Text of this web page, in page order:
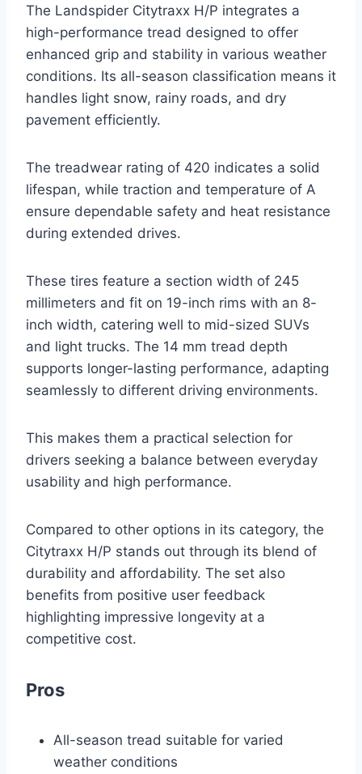
The Landspider Citytraxx H/P integrates a
high-performance tread designed to offer
enhanced grip and stability in various weather
conditions. Its all-season classification means it
handles light snow, rainy roads, and dry
pavement efficiently.
The treadwear rating of 420 indicates a solid
lifespan, while traction and temperature of A
ensure dependable safety and heat resistance
during extended drives.
These tires feature a section width of 245
millimeters and fit on 19-inch rims with an 8-
inch width, catering well to mid-sized SUVs
and light trucks. The 14 mm tread depth
supports longer-lasting performance, adapting
seamlessly to different driving environments.
This makes them a practical selection for
drivers seeking a balance between everyday
usability and high performance.
Compared to other options in its category, the
Citytraxx H/P stands out through its blend of
durability and affordability. The set also
benefits from positive user feedback
highlighting impressive longevity at a
competitive cost.
Pros
All-season tread suitable for varied
weather conditions